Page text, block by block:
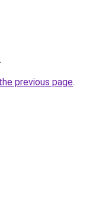
.
previous page.